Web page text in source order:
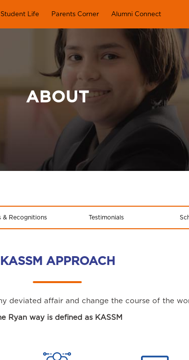
Student Life Parents Corner Alumni Connect
ABOUT
& Recognitions Testimonials
KASSM APPROACH
deviated affair and change the course of the
Ryan way is defined as KASSM